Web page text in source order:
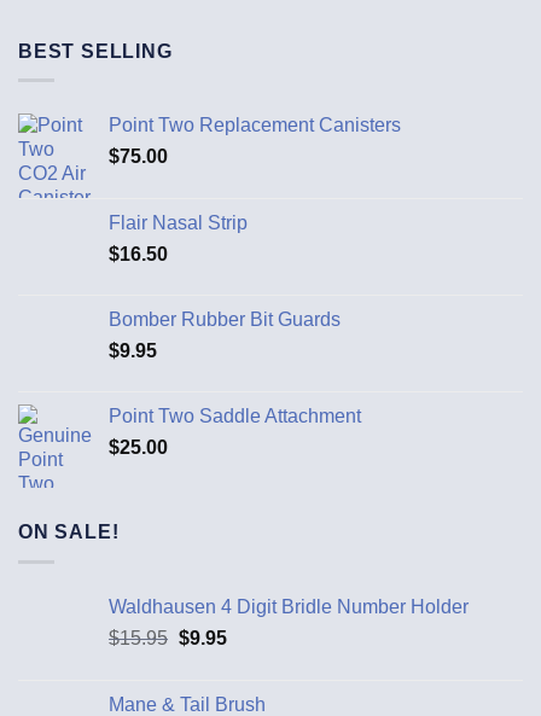
BEST SELLING
Point Two Replacement Canisters
$75.00
Flair Nasal Strip
$16.50
Bomber Rubber Bit Guards
$9.95
Point Two Saddle Attachment
$25.00
ON SALE!
Waldhausen 4 Digit Bridle Number Holder
$15.95 $9.95
Mane & Tail Brush